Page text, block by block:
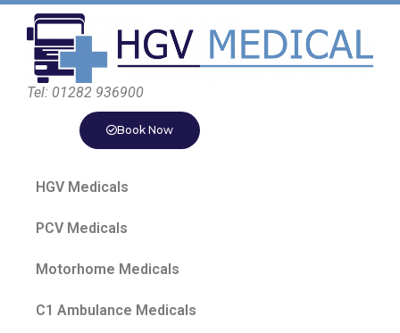
Tel: 01282 936900
Book Now
HGV Medicals
PCV Medicals
Motorhome Medicals
C1 Ambulance Medicals